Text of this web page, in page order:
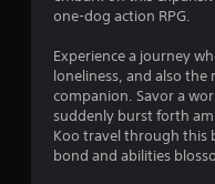
one-dog action RPG.
Experience a journey
loneliness, and also
companion. Savor a
suddenly burst forth
Koo travel through this
bond and abilities